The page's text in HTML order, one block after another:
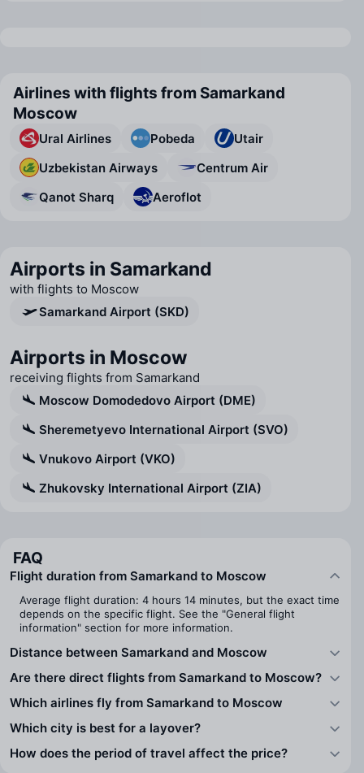
Airlines with flights from Samarkand
Moscow
Ural Airlines Pobeda
Utair
Uzbekistan Airways
Centrum Air
Qanot Sharq
Aeroflot
Airports in Samarkand
with flights to Moscow
Samarkand Airport (SKD)
Airports in Moscow
receiving flights from Samarkand
Moscow Domodedovo Airport (DME)
Sheremetyevo International Airport (SVO)
Vnukovo Airport (VKO)
Zhukovsky International Airport (ZIA)
FAQ
Flight duration from Samarkand to Moscow
Average flight duration: 4 hours 14 minutes, but the exact time
depends on the specific flight. See the "General flight
information" section for more information.
Distance between Samarkand and Moscow
Are there direct flights from Samarkand to Moscow?
Which airlines fly from Samarkand to Moscow
Which city is best for a layover?
How does the period of travel affect the price?